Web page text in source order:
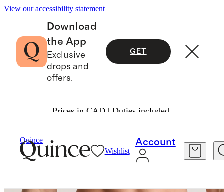
View our accessibility statement
Download
the App
Exclusive
drops and
offers.
GET
Prices in CAD | Duties included.
Quince
Wishlist
Account